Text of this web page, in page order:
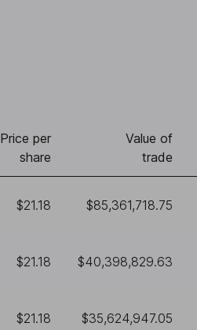
Price per
share
Value of
trade
$21.18 $85,361,718.75
$21.18 $40,398,829.63
$21.18 $35,624,947.05